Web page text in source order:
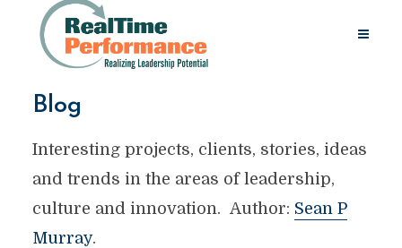
Blog
Interesting projects, clients, stories, ideas
and trends in the areas of leadership,
culture and innovation. Author: Sean P
Murray.